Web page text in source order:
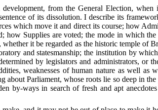
from the General Election,
of its dissolution. I describe its
which move it and direct its course; how
Supplies are voted; the mode in which
whether it be regarded as the historic temple of
and statesmanship; the institution by
by legislators and administrators, or
weaknesses of human nature as well as
Parliament, whose roots lie so deep in
by-ways in search of fresh and apt